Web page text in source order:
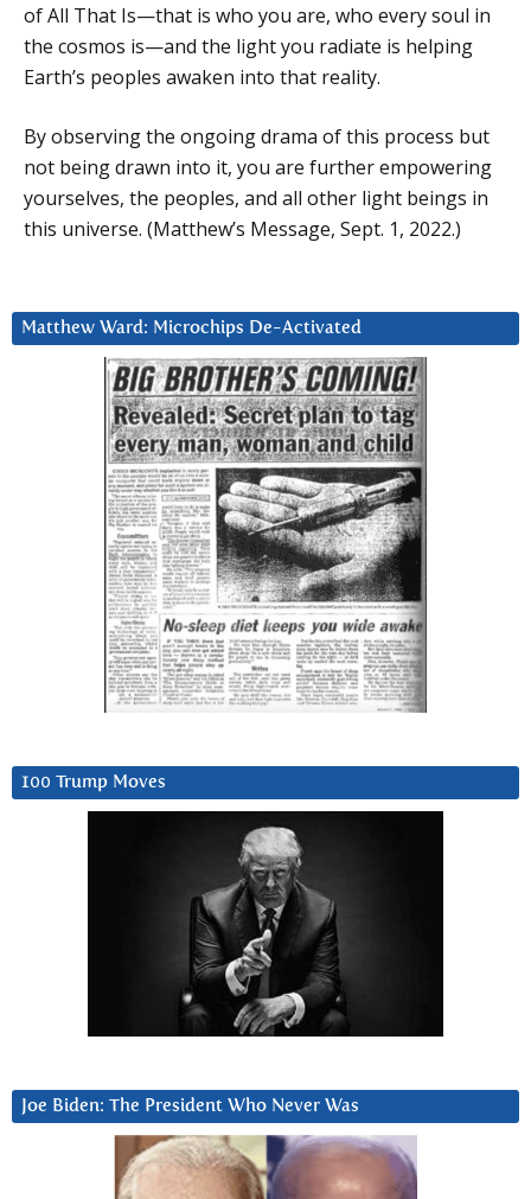
of All That Is—that is who you are, who every soul in
the cosmos is—and the light you radiate is helping
Earth’s peoples awaken into that reality.
By observing the ongoing drama of this process but
not being drawn into it, you are further empowering
yourselves, the peoples, and all other light beings in
this universe. (Matthew’s Message, Sept. 1, 2022.)
Matthew Ward: Microchips De-Activated
100 Trump Moves
Joe Biden: The President Who Never Was